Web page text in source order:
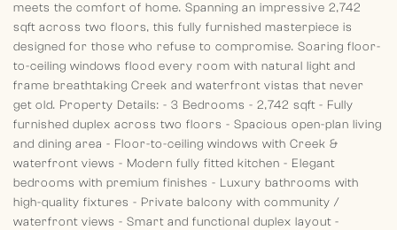
meets the comfort of home. Spanning an impressive 2,742
sqft across two floors, this fully furnished masterpiece is
designed for those who refuse to compromise. Soaring floor-
to-ceiling windows flood every room with natural light and
frame breathtaking Creek and waterfront vistas that never
get old. Property Details: - 3 Bedrooms - 2,742 sqft - Fully
furnished duplex across two floors - Spacious open-plan living
and dining area - Floor-to-ceiling windows with Creek &
waterfront views - Modern fully fitted kitchen - Elegant
bedrooms with premium finishes - Luxury bathrooms with
high-quality fixtures - Private balcony with community /
waterfront views - Smart and functional duplex layout -